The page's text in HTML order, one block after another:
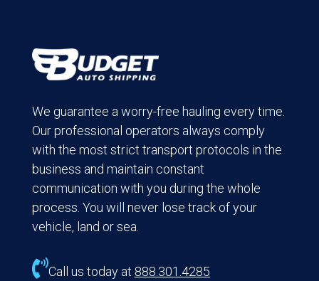
We guarantee a worry-free hauling every time.
Our professional operators always comply
with the most strict transport protocols in the
business and maintain constant
communication with you during the whole
process. You will never lose track of your
vehicle, land or sea.
Call us today at 888.301.4285